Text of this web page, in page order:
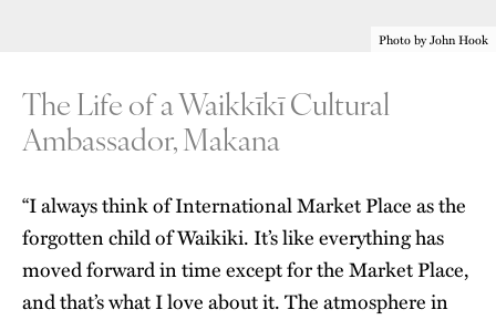
Photo by John Hook
The Life of a Waikkīkī Cultural
Ambassador, Makana
“I always think ofInternational Market Placeas the
forgotten child of Waikiki. It’s like everything has
moved forward in time except for the Market Place,
and that’s what I love about it. The atmosphere in